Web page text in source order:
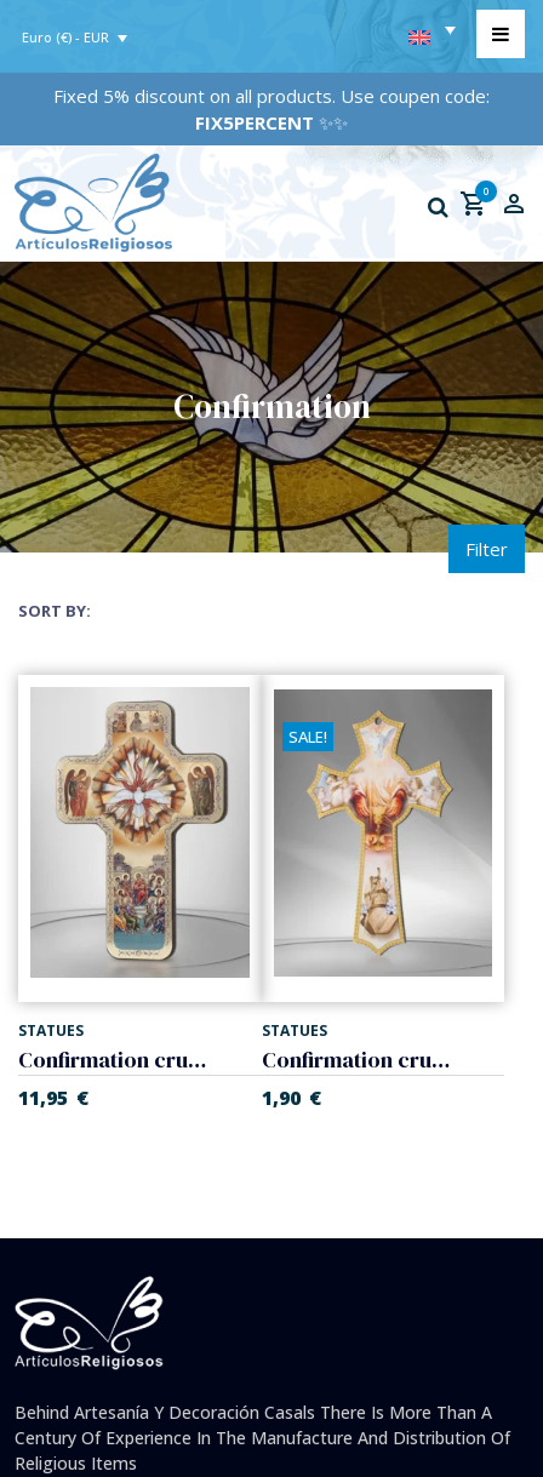
Euro (€) - EUR
Fixed 5% discount on all products. Use coupen code:
FIX5PERCENT ✨✨
0
Confirmation
Filter
SORT BY:
STATUES
Confirmation crucifix of wood
11,95 €
SALE!
STATUES
Confirmation crucifix of wood
1,90 €
Behind Artesanía Y Decoración Casals There Is More Than A
Century Of Experience In The Manufacture And Distribution Of
Religious Items